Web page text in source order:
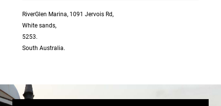
RiverGlen Marina, 1091 Jervois Rd,
White sands,
5253.
South Australia.